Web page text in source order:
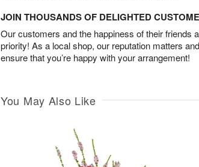
JOIN THOUSANDS OF DELIGHTED
Our customers and the happiness of their friends
priority! As a local shop, our reputation matters
ensure that you’re happy with your arrangement!
You May Also Like